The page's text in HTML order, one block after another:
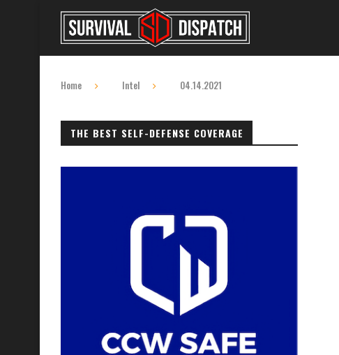
Home Intel 04.14.2021
THE BEST SELF-DEFENSE COVERAGE